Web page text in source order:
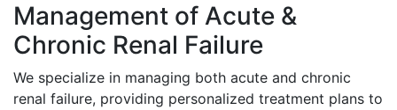
Management of Acute &
Chronic Renal Failure
We specialize in managing both acute and chronic
renal failure, providing personalized treatment plans to